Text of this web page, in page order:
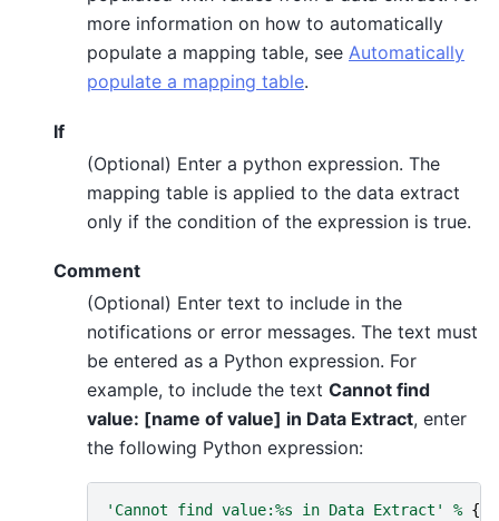
more information on how to automatically
populate a mapping table, see Automatically
populate a mapping table.
If
(Optional) Enter a python expression. The
mapping table is applied to the data extract
only if the condition of the expression is true.
Comment
(Optional) Enter text to include in the
notifications or error messages. The text must
be entered as a Python expression. For
example, to include the text Cannot find
value: [name of value] in Data Extract, enter
the following Python expression:
'Cannot find value:%s in Data Extract' % {